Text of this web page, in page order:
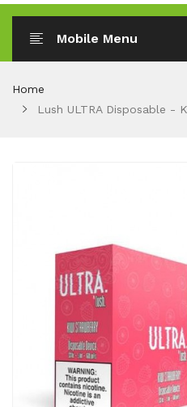
Mobile Menu
Home
Lush ULTRA Disposable -